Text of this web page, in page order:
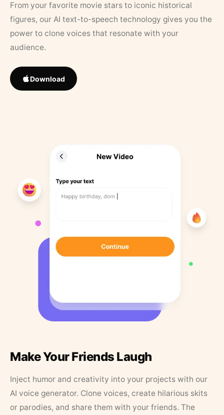
From your favorite movie stars to iconic historical
figures, our AI text-to-speech technology gives you the
power to clone voices that resonate with your
audience.
Download
Make Your Friends Laugh
Inject humor and creativity into your projects with our
AI voice generator. Clone voices, create hilarious skits
or parodies, and share them with your friends. The